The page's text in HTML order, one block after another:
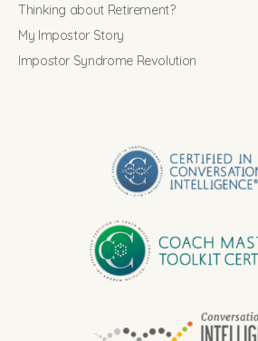
Thinking about Retirement?
My Impostor Story
Impostor Syndrome Revolution